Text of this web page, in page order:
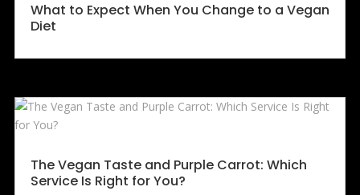
What to Expect When You Change to a Vegan
Diet
The Vegan Taste and Purple Carrot: Which
Service Is Right for You?